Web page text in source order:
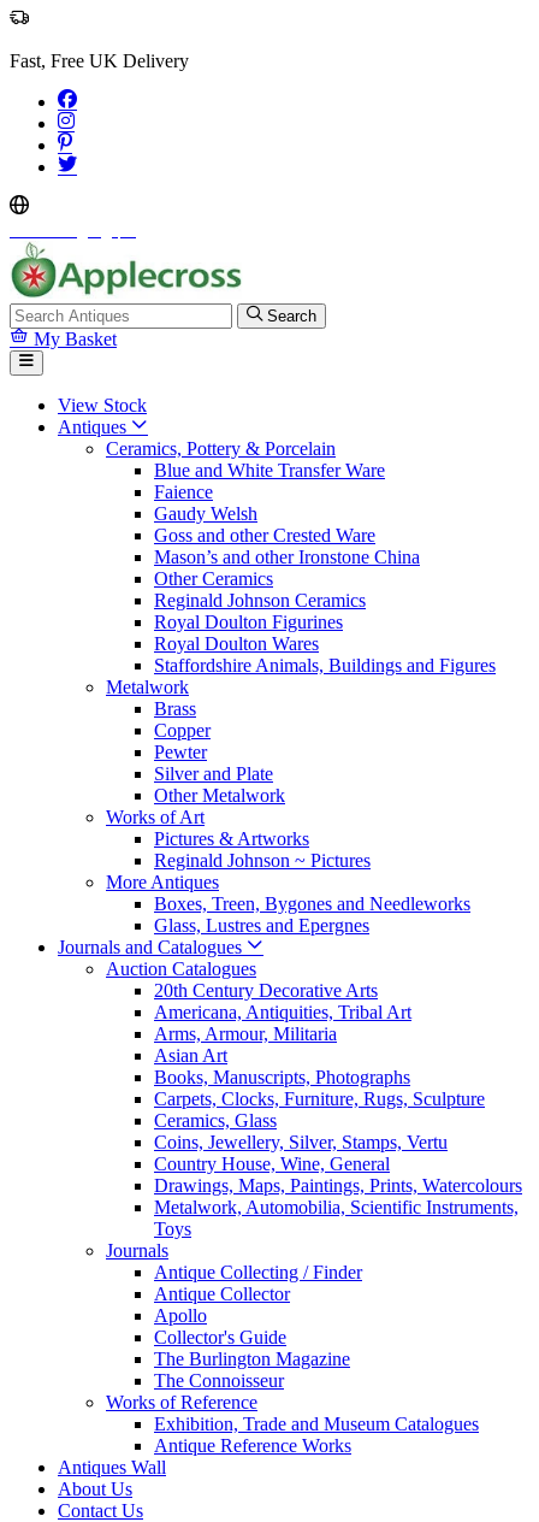
Fast, Free UK Delivery
Search
My Basket
View Stock
Antiques
Ceramics, Pottery & Porcelain
Blue and White Transfer Ware
Faience
Gaudy Welsh
Goss and other Crested Ware
Mason’s and other Ironstone China
Other Ceramics
Reginald Johnson Ceramics
Royal Doulton Figurines
Royal Doulton Wares
Staffordshire Animals, Buildings and Figures
Metalwork
Brass
Copper
Pewter
Silver and Plate
Other Metalwork
Works of Art
Pictures & Artworks
Reginald Johnson ~ Pictures
More Antiques
Boxes, Treen, Bygones and Needleworks
Glass, Lustres and Epergnes
Journals and Catalogues
Auction Catalogues
20th Century Decorative Arts
Americana, Antiquities, Tribal Art
Arms, Armour, Militaria
Asian Art
Books, Manuscripts, Photographs
Carpets, Clocks, Furniture, Rugs, Sculpture
Ceramics, Glass
Coins, Jewellery, Silver, Stamps, Vertu
Country House, Wine, General
Drawings, Maps, Paintings, Prints, Watercolours
Metalwork, Automobilia, Scientific Instruments,
Toys
Journals
Antique Collecting / Finder
Antique Collector
Apollo
Collector's Guide
The Burlington Magazine
The Connoisseur
Works of Reference
Exhibition, Trade and Museum Catalogues
Antique Reference Works
Antiques Wall
About Us
Contact Us